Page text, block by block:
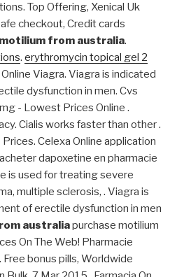
Top Offering, Xenical Uk
checkout, Credit cards
from australia.
. erythromycin topical gel 2
Viagra. Viagra is indicated
dysfunction in men. Cvs
- Lowest Prices Online .
Cialis works faster than other .
Celexa Online application
dapoxetine en pharmacie
is used for treating severe
multiple sclerosis, . Viagra is
of erectile dysfunction in men
australiapurchase motilium
On The Web! Pharmacie
bonus pills, Worldwide